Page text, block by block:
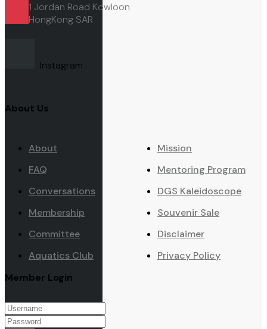
1 Jordan Road Kowloon
HongKong SAR
Instagram
About Us
About
FAQ
Conversations
Membership
Committee
Aquatics Club
Mission
Mentoring Program
DGS Kaleidoscope
Souvenir Sale
Disclaimer
Privacy Policy
Member Login